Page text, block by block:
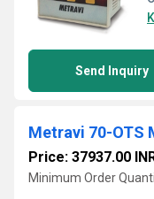
Send Inquiry
Metravi 70-OTS
Price: 37937.00
Minimum Order